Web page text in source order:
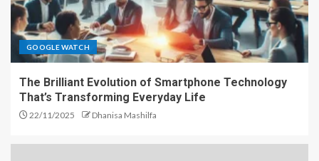
GOOGLE WATCH
The Brilliant Evolution of Smartphone Technology
That’s Transforming Everyday Life
22/11/2025 Dhanisa Mashilfa